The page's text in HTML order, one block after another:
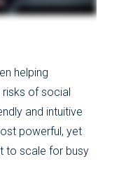
helping
of social
and intuitive
powerful, yet
to scale for busy